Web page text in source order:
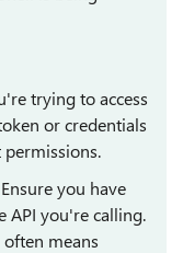
trying to access
or credentials
permissions.
you have
API you're calling.
often means